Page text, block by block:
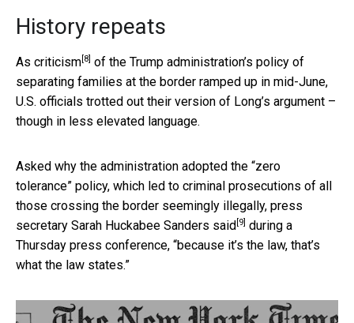
History repeats
As criticism [8] of the Trump administration’s policy of
separating families at the border ramped up in mid-June,
U.S. officials trotted out their version of Long’s argument –
though in less elevated language.
Asked why the administration adopted the “zero
tolerance” policy, which led to criminal prosecutions of all
those crossing the border seemingly illegally, press
secretary Sarah Huckabee Sanders said [9] during a
Thursday press conference, “because it’s the law, that’s
what the law states.”